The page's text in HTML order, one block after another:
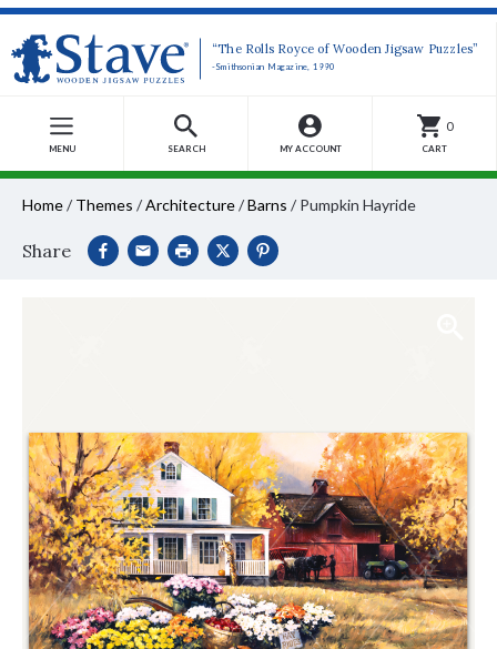
“The Rolls Royce of Wooden Jigsaw Puzzles”
-Smithsonian Magazine, 1990
MENU SEARCH MY ACCOUNT
0
CART
Home/ Themes /Architecture/Barns / Pumpkin Hayride
Share